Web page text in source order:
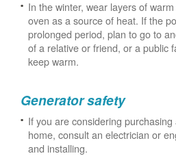
In the winter, wear layers of
oven as a source of heat. If the
prolonged period, plan to go to
of a relative or friend, or a public
keep warm.
Generator safety
If you are considering
home, consult an electrician or
and installing.